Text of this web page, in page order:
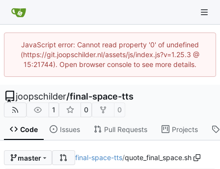
JavaScript error: Cannot read property '0' of undefined
(https://git.joopschilder.nl/assets/js/index.js?v=1.25.3 @
15:21744). Open browser console to see more details.
joopschilder/final-space-tts
1 0 0
Code Issues Pull Requests Projects
master final-space-tts/quote_final_space.sh